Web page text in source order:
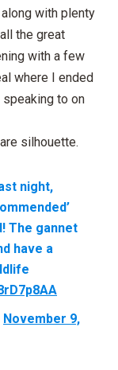
with plenty
the great
with a few
where I ended
to on
silhouette.
night,
The gannet
have a
November 9,